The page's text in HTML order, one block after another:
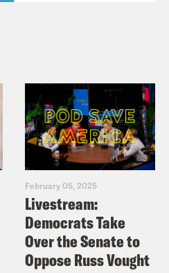
February 05, 2025
Livestream:
Democrats Take
Over the Senate to
Oppose Russ Vought